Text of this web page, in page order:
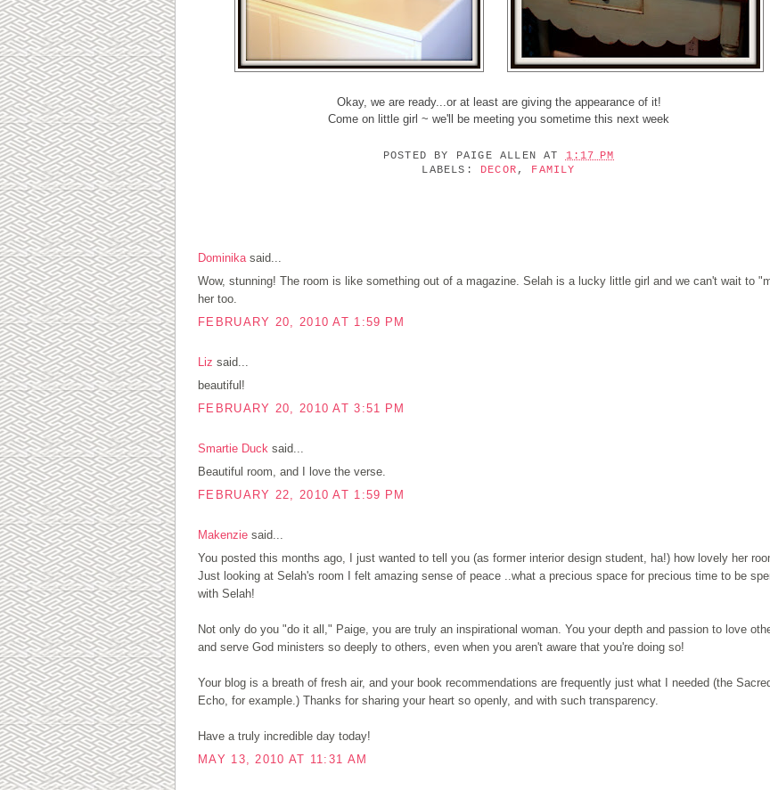
Okay, we are ready...or at least are giving the appearance of it!
Come on little girl ~ we'll be meeting you sometime this next week
POSTED BY PAIGE ALLEN AT 1:17 PM
LABELS: DECOR , FAMILY
Dominika said...
Wow, stunning! The room is like something out of a magazine. Selah is a lucky little girl and we can't wait to
her too.
FEBRUARY 20, 2010 AT 1:59 PM
Liz said...
beautiful!
FEBRUARY 20, 2010 AT 3:51 PM
Smartie Duck said...
Beautiful room, and I love the verse.
FEBRUARY 22, 2010 AT 1:59 PM
Makenzie said...
You posted this months ago, I just wanted to tell you (as former interior design student, ha!) how lovely her
Just looking at Selah's room I felt amazing sense of peace ..what a precious space for precious time to be
with Selah!
Not only do you "do it all," Paige, you are truly an inspirational woman. You your depth and passion to love
and serve God ministers so deeply to others, even when you aren't aware that you're doing so!
Your blog is a breath of fresh air, and your book recommendations are frequently just what I needed (the
Echo, for example.) Thanks for sharing your heart so openly, and with such transparency.
Have a truly incredible day today!
MAY 13, 2010 AT 11:31 AM